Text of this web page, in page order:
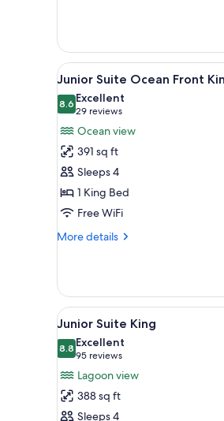
Club
Master
Suite
Ocean
Front
King
View
all
photos
for
Junior
Suite
Ocean
Front
King
4
Junior Suite Ocean Front
8.68.6 out of 10
Excellent
29 reviews
(29
reviews)
Ocean view
391 sq ft
Sleeps 4
1 King Bed
Free WiFi
More details
More
Suite
Ocean
Front
King
View
all
photos
for
Junior
Suite
3
Junior Suite King
8.88.8 out of 10
Excellent
95 reviews
(95
reviews)
Lagoon view
388 sq ft
Sleeps 4